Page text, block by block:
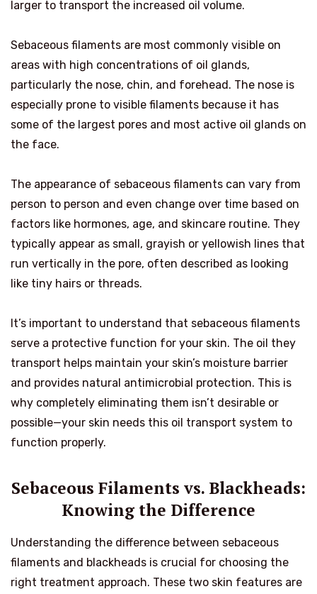
larger to transport the increased oil volume.
Sebaceous filaments are most commonly visible on
areas with high concentrations of oil glands,
particularly the nose, chin, and forehead. The nose is
especially prone to visible filaments because it has
some of the largest pores and most active oil glands on
the face.
The appearance of sebaceous filaments can vary from
person to person and even change over time based on
factors like hormones, age, and skincare routine. They
typically appear as small, grayish or yellowish lines that
run vertically in the pore, often described as looking
like tiny hairs or threads.
It’s important to understand that sebaceous filaments
serve a protective function for your skin. The oil they
transport helps maintain your skin’s moisture barrier
and provides natural antimicrobial protection. This is
why completely eliminating them isn’t desirable or
possible—your skin needs this oil transport system to
function properly.
Sebaceous Filaments vs. Blackheads:
Knowing the Difference
Understanding the difference between sebaceous
filaments and blackheads is crucial for choosing the
right treatment approach. These two skin features are